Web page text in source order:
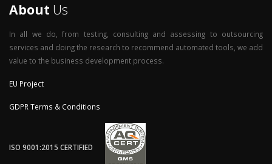
About Us
In all we do, from testing, consulting and assessing to outsourcing
services and doing the research to recommend automated tools, we add
value to the business development process.
EU Project
GDPR Terms & Conditions
ISO 9001:2015 CERTIFIED